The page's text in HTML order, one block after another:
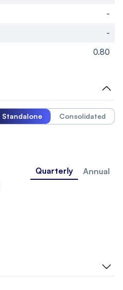
-
-
0.80
Standalone Consolidated
Quarterly
Annual